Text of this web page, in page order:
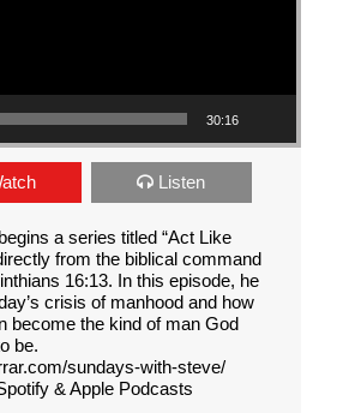
30:16
Listen
a series titled “Act Like
from the biblical command
16:13. In this episode, he
crisis of manhood and how
become the kind of man God
be.
sundays-with-steve/
& Apple Podcasts